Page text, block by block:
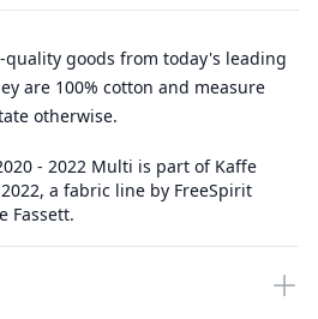
goods from today's leading
are 100% cotton and measure
otherwise.
- 2022 Multi is part of Kaffe
a fabric line by FreeSpirit
Fassett.